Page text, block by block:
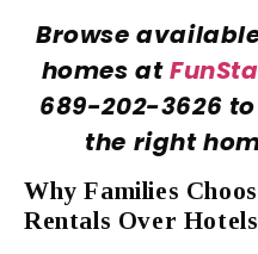
Browse
homes at
689-202-3626
the right
Why Families
Rentals Over